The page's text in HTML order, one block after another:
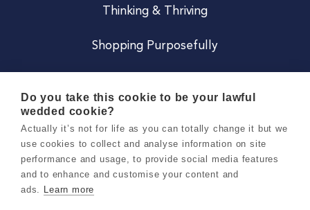
Thinking & Thriving
Shopping Purposefully
Careers
Do you take this cookie to be your lawful
wedded cookie?
Actually it’s not for life as you can totally change it but we
use cookies to collect and analyse information on site
performance and usage, to provide social media features
and to enhance and customise your content and
ads. Learn more